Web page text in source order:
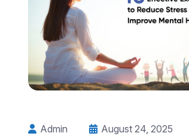
Admin
August 24, 2025